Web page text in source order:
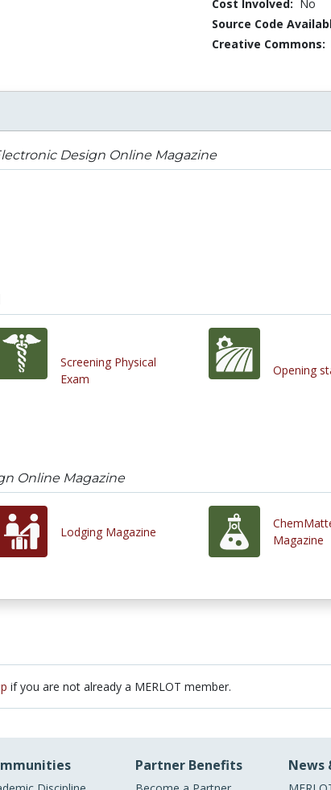
Cost Involved: No
Source Code
Creative Commons:
Design Online Magazine
Screening Physical
Exam
Opening
Online Magazine
Lodging Magazine
Magazine
if you are not already a MERLOT member.
Partner Benefits News